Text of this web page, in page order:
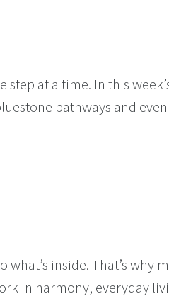
at a time. In this
pathways and
inside. That’s why
in harmony, everyday